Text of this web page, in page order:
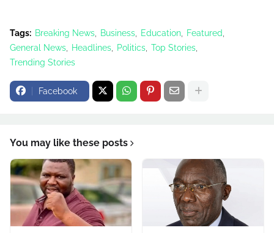
Tags: Breaking News Business Education
Featured
General News
Headlines Politics Top Stories
Trending Stories
Facebook
You may like these posts